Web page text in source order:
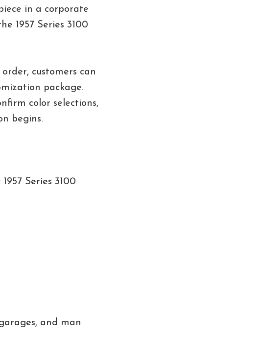
in a corporate
1957 Series 3100
customers can
package.
color selections,
begins.
Series 3100
and man